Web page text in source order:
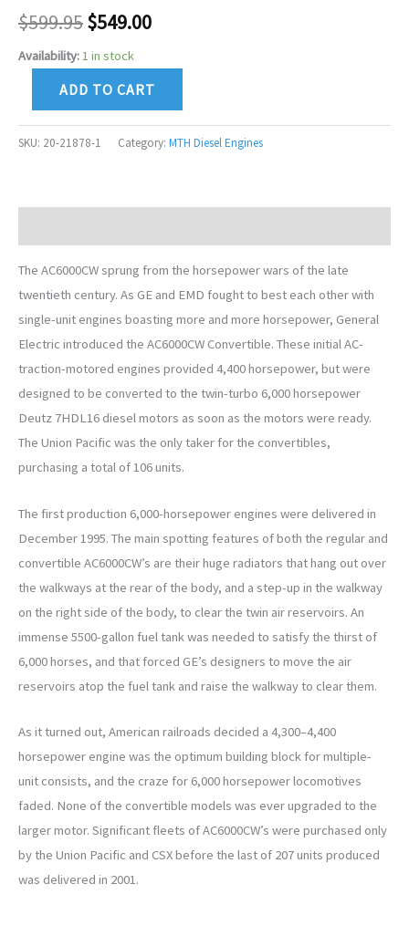
$599.95$549.00
Availability:1 in stock
ADD TO CART
SKU: 20-21878-1 Category: MTH Diesel Engines
The AC6000CW sprung from the horsepower wars of the late
twentieth century. As GE and EMD fought to best each other with
single-unit engines boasting more and more horsepower, General
Electric introduced the AC6000CW Convertible. These initial AC-
traction-motored engines provided 4,400 horsepower, but were
designed to be converted to the twin-turbo 6,000 horsepower
Deutz 7HDL16 diesel motors as soon as the motors were ready.
The Union Pacific was the only taker for the convertibles,
purchasing a total of 106 units.
The first production 6,000-horsepower engines were delivered in
December 1995. The main spotting features of both the regular and
convertible AC6000CW’s are their huge radiators that hang out over
the walkways at the rear of the body, and a step-up in the walkway
on the right side of the body, to clear the twin air reservoirs. An
immense 5500-gallon fuel tank was needed to satisfy the thirst of
6,000 horses, and that forced GE’s designers to move the air
reservoirs atop the fuel tank and raise the walkway to clear them.
As it turned out, American railroads decided a 4,300–4,400
horsepower engine was the optimum building block for multiple-
unit consists, and the craze for 6,000 horsepower locomotives
faded. None of the convertible models was ever upgraded to the
larger motor. Significant fleets of AC6000CW’s were purchased only
by the Union Pacific and CSX before the last of 207 units produced
was delivered in 2001.